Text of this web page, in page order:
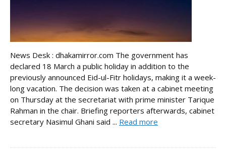
News Desk : dhakamirror.com The government has
declared 18 March a public holiday in addition to the
previously announced Eid-ul-Fitr holidays, making it a week-
long vacation. The decision was taken at a cabinet meeting
on Thursday at the secretariat with prime minister Tarique
Rahman in the chair. Briefing reporters afterwards, cabinet
secretary Nasimul Ghani said ... Read more